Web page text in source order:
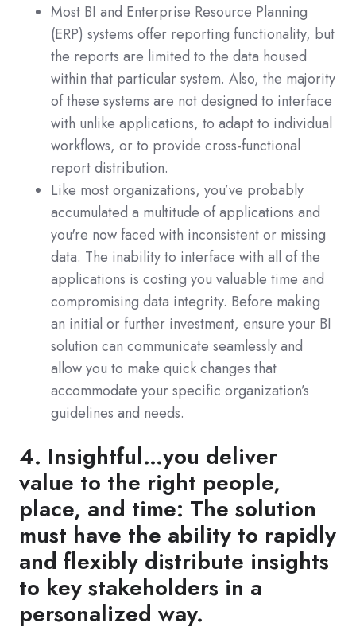
Most BI and Enterprise Resource Planning
(ERP) systems offer reporting functionality, but
the reports are limited to the data housed
within that particular system. Also, the majority
of these systems are not designed to interface
with unlike applications, to adapt to individual
workflows, or to provide cross-functional
report distribution.
Like most organizations, you’ve probably
accumulated a multitude of applications and
you're now faced with inconsistent or missing
data. The inability to interface with all of the
applications is costing you valuable time and
compromising data integrity. Before making
an initial or further investment, ensure your BI
solution can communicate seamlessly and
allow you to make quick changes that
accommodate your specific organization’s
guidelines and needs.
4. Insightful…you deliver
value to the right people,
place, and time: The solution
must have the ability to rapidly
and flexibly distribute insights
to key stakeholders in a
personalized way.